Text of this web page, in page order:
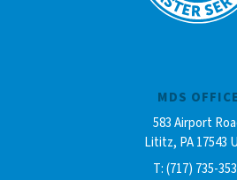
MDS OFFICE
583 Airport
Lititz, PA 17543
T: (717) 735-